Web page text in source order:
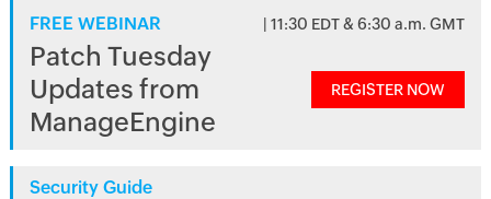
FREE WEBINAR | 11:30 EDT & 6:30 a.m. GMT
Patch Tuesday
Updates from
ManageEngine
REGISTER NOW
Security Guide